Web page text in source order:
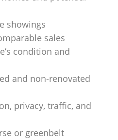
showings
sales
condition and
and non-renovated
privacy, traffic, and
or greenbelt